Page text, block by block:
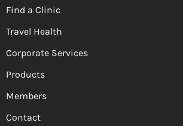
Find a Clinic
Travel Health
Corporate Services
Products
Members
Contact